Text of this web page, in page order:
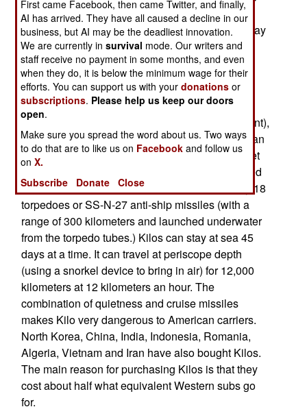
under construction. Russia sees foreign markets
that need at least another three dozen Kilos. It may
be an old design, but it is mature and has been
updated with modern electronics and quieting
technology (that makes it more difficult to detect
under water.)
The Kilos weigh 2,300 tons (surface displacement),
have six torpedo tubes and a crew of 52. They can
travel about 700 kilometers under water at a quiet
speed of about five kilometers an hour. Top speed
underwater is 32 kilometers an hour. Kilos carry 18
torpedoes or SS-N-27 anti-ship missiles (with a
range of 300 kilometers and launched underwater
from the torpedo tubes.) Kilos can stay at sea 45
days at a time. It can travel at periscope depth
(using a snorkel device to bring in air) for 12,000
kilometers at 12 kilometers an hour. The
combination of quietness and cruise missiles
makes Kilo very dangerous to American carriers.
North Korea, China, India, Indonesia, Romania,
Algeria, Vietnam and Iran have also bought Kilos.
The main reason for purchasing Kilos is that they
cost about half what equivalent Western subs go
for.
First came Facebook, then came Twitter, and finally,
AI has arrived. They have all caused a decline in our
business, but AI may be the deadliest innovation.
We are currently insurvival mode. Our writers and
staff receive no payment in some months, and even
when they do, it is below the minimum wage for their
efforts. You can support us with yourdonations or
subscriptions. Please help us keep our doors
open.
Make sure you spread the word about us. Two ways
to do that are to like us on Facebook and follow us
onX.
Subscribe
Donate Close